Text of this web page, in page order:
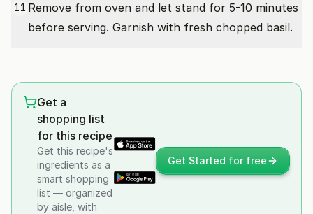
11 Remove from oven and let stand for 5-10 minutes
before serving. Garnish with fresh chopped basil.
Get a
shopping list
for this recipe
Get this recipe's
ingredients as a
smart shopping
list — organized
by aisle, with
Get Started for free